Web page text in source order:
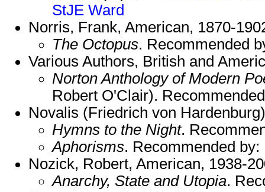
StJE Ward
Norris, Frank, American, 1870-
The Octopus. Recommended
Various Authors, British and
Norton Anthology of Modern
Robert O'Clair).
Novalis (Friedrich von
Hymns to the Night.
Aphorisms. Recommended by:
Nozick, Robert, American, 1938-
Anarchy, State and Utopia.